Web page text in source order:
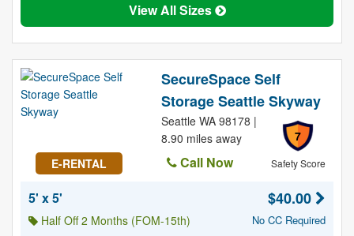
View All Sizes
E-RENTAL
SecureSpace Self
Storage Seattle Skyway
7
Safety Score
Seattle WA 98178 |
8.90 miles away
Call Now
5' x 5'
Half Off 2 Months (FOM-15th)
$40.00
No CC Required